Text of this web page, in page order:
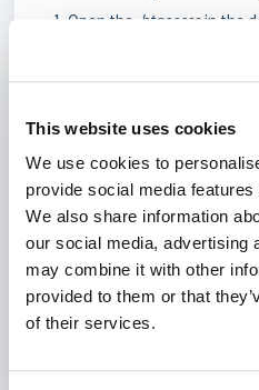
This website uses cookies
We use cookies to
provide social media
We also share information
our social media, advertising
may combine it with other
provided to them or that
of their services.
Open the .htaccessin the
If it exists, open user.ini
If the rows do not exist, this
you. However, after doing a
Was this
No